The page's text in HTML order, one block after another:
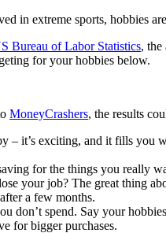
in extreme sports, hobbies
Bureau of Labor Statistics, the
for your hobbies below.
MoneyCrashers, the results
– it’s exciting, and it fills you
for the things you really
your job? The great thing
a few months.
don’t spend. Say your
for bigger purchases.